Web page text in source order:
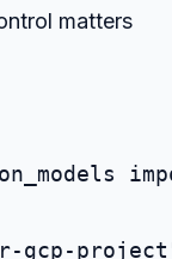
matters
gcp-